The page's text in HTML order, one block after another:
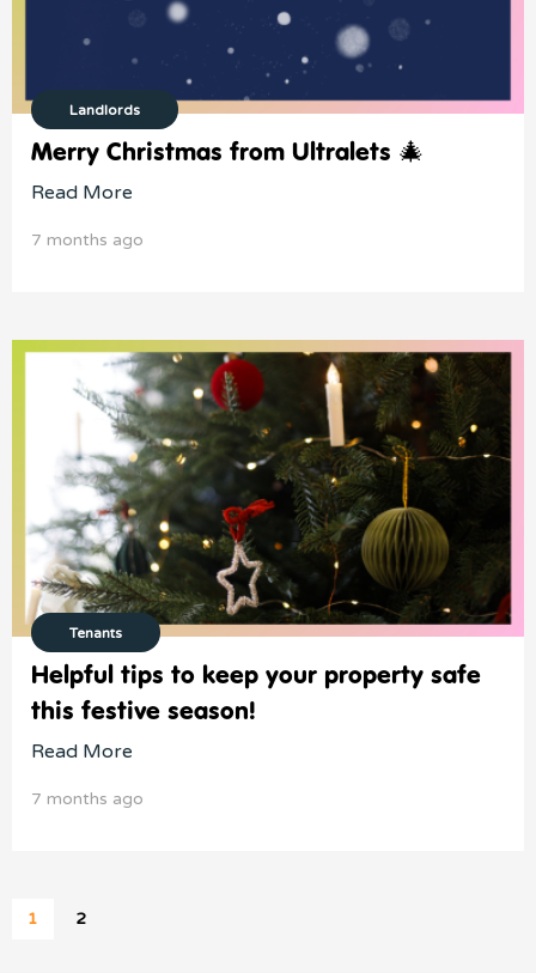
Landlords
Merry Christmas from Ultralets 🎄
Read More
7 months ago
Tenants
Helpful tips to keep your property safe
this festive season!
Read More
7 months ago
1 2